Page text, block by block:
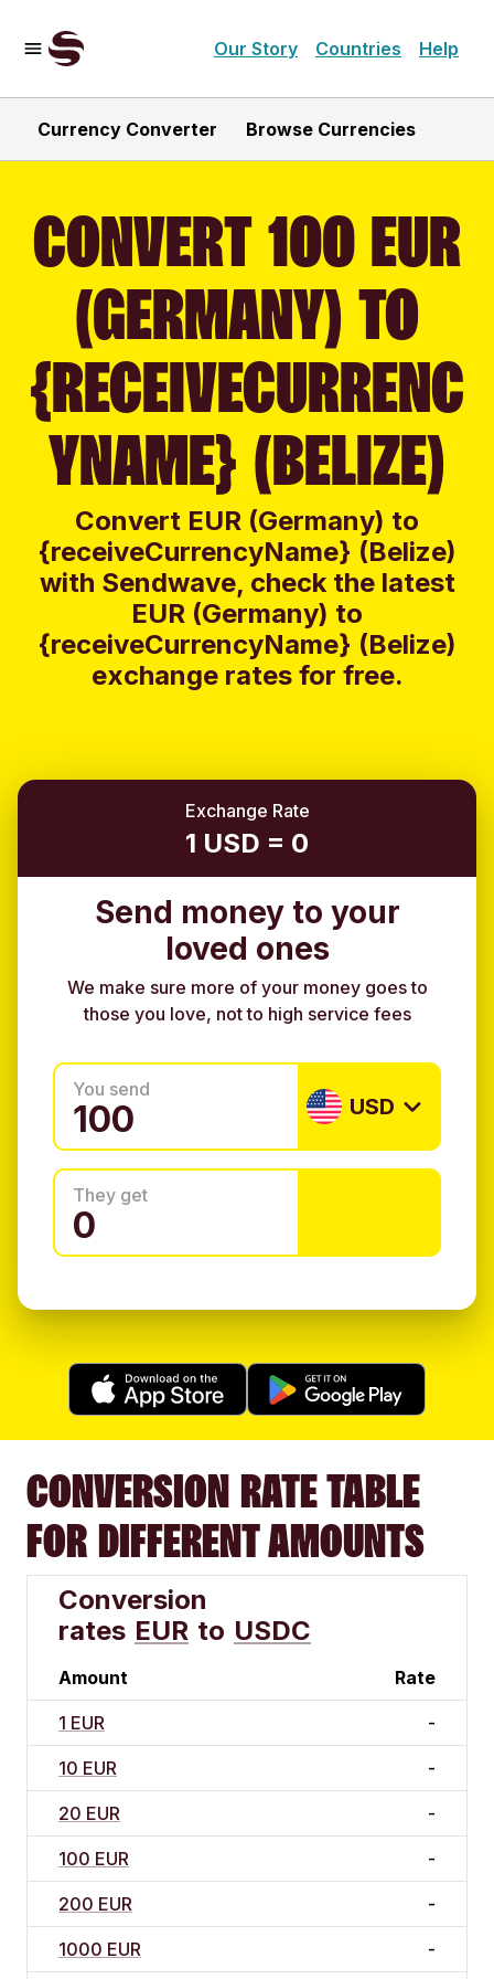
Our Story Countries Help
Currency Converter Browse Currencies
CONVERT 100 EUR
(GERMANY) TO
{RECEIVECURRENC
YNAME} (BELIZE)
Convert EUR (Germany) to
{receiveCurrencyName} (Belize)
with Sendwave, check the latest
EUR (Germany) to
{receiveCurrencyName} (Belize)
exchange rates for free.
Exchange Rate
1 USD = 0
Send money to your
loved ones
We make sure more of your money goes to
those you love, not to high service fees
You send
USD
They get
CONVERSION RATE TABLE
FOR DIFFERENT AMOUNTS
Conversion
rates EUR to USDC
Amount Rate
1 EUR -
10 EUR -
20 EUR -
100 EUR -
200 EUR -
1000 EUR -